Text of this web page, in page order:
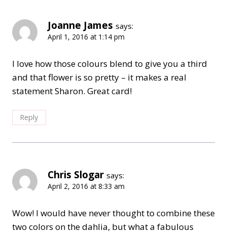
Joanne James says:
April 1, 2016 at 1:14 pm
I love how those colours blend to give you a third
and that flower is so pretty – it makes a real
statement Sharon. Great card!
Reply
Chris Slogar says:
April 2, 2016 at 8:33 am
Wow! I would have never thought to combine these
two colors on the dahlia, but what a fabulous